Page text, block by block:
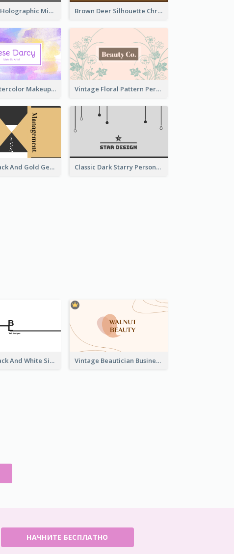
Greyscale Holographic Minimal Business Card Design Template Brown Deer Silhouette Christmas Decorations Business Card
Purple Watercolor Makeup Artist Business Card Vintage Floral Pattern Personal Business Card Maker
Unique Black And Gold Geometric Business Card Templates Classic Dark Starry Personal Business Card Designs
Unique Black And White Signature Business Card Maker Vintage Beautician Business Card Maker
НАЧНИТЕ БЕСПЛАТНО